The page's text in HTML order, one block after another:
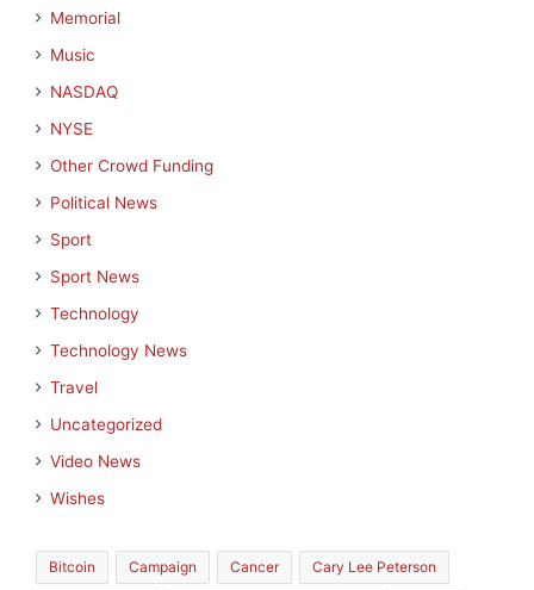
Memorial
Music
NASDAQ
NYSE
Other Crowd Funding
Political News
Sport
Sport News
Technology
Technology News
Travel
Uncategorized
Video News
Wishes
Bitcoin Campaign Cancer Cary Lee Peterson